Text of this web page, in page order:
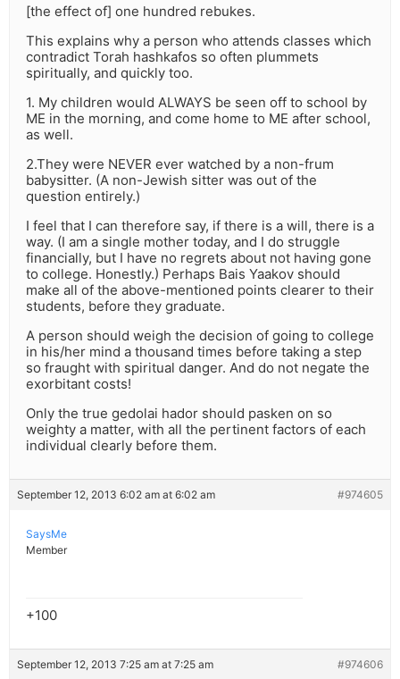
[the effect of] one hundred rebukes.
This explains why a person who attends classes which
contradict Torah hashkafos so often plummets
spiritually, and quickly too.
1. My children would ALWAYS be seen off to school by
ME in the morning, and come home to ME after school,
as well.
2.They were NEVER ever watched by a non-frum
babysitter. (A non-Jewish sitter was out of the
question entirely.)
I feel that I can therefore say, if there is a will, there is a
way. (I am a single mother today, and I do struggle
financially, but I have no regrets about not having gone
to college. Honestly.) Perhaps Bais Yaakov should
make all of the above-mentioned points clearer to their
students, before they graduate.
A person should weigh the decision of going to college
in his/her mind a thousand times before taking a step
so fraught with spiritual danger. And do not negate the
exorbitant costs!
Only the true gedolai hador should pasken on so
weighty a matter, with all the pertinent factors of each
individual clearly before them.
September 12, 2013 6:02 am at 6:02 am #974605
SaysMe
Member
+100
September 12, 2013 7:25 am at 7:25 am #974606